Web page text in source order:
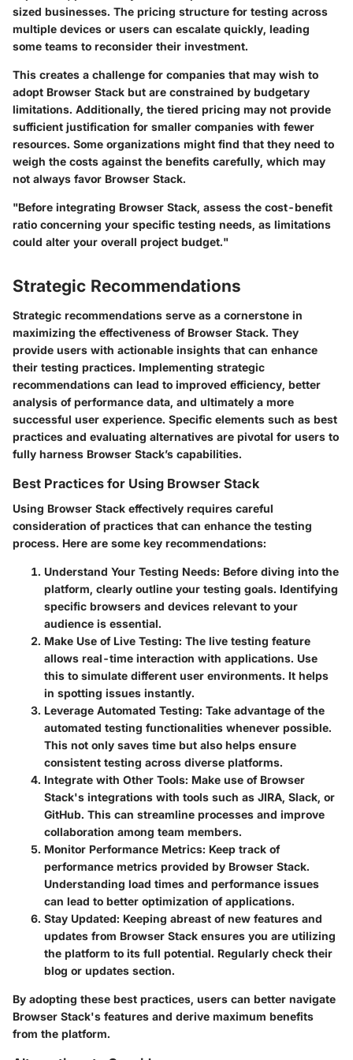
sized businesses. The pricing structure for testing across
multiple devices or users can escalate quickly, leading
some teams to reconsider their investment.
This creates a challenge for companies that may wish to
adopt Browser Stack but are constrained by budgetary
limitations. Additionally, the tiered pricing may not provide
sufficient justification for smaller companies with fewer
resources. Some organizations might find that they need to
weigh the costs against the benefits carefully, which may
not always favor Browser Stack.
"Before integrating Browser Stack, assess the cost-benefit
ratio concerning your specific testing needs, as limitations
could alter your overall project budget."
Strategic Recommendations
Strategic recommendations serve as a cornerstone in
maximizing the effectiveness of Browser Stack. They
provide users with actionable insights that can enhance
their testing practices. Implementing strategic
recommendations can lead to improved efficiency, better
analysis of performance data, and ultimately a more
successful user experience. Specific elements such as best
practices and evaluating alternatives are pivotal for users to
fully harness Browser Stack’s capabilities.
Best Practices for Using Browser Stack
Using Browser Stack effectively requires careful
consideration of practices that can enhance the testing
process. Here are some key recommendations:
Understand Your Testing Needs: Before diving into the
platform, clearly outline your testing goals. Identifying
specific browsers and devices relevant to your
audience is essential.
Make Use of Live Testing: The live testing feature
allows real-time interaction with applications. Use
this to simulate different user environments. It helps
in spotting issues instantly.
Leverage Automated Testing: Take advantage of the
automated testing functionalities whenever possible.
This not only saves time but also helps ensure
consistent testing across diverse platforms.
Integrate with Other Tools: Make use of Browser
Stack's integrations with tools such as JIRA, Slack, or
GitHub. This can streamline processes and improve
collaboration among team members.
Monitor Performance Metrics: Keep track of
performance metrics provided by Browser Stack.
Understanding load times and performance issues
can lead to better optimization of applications.
Stay Updated: Keeping abreast of new features and
updates from Browser Stack ensures you are utilizing
the platform to its full potential. Regularly check their
blog or updates section.
By adopting these best practices, users can better navigate
Browser Stack's features and derive maximum benefits
from the platform.